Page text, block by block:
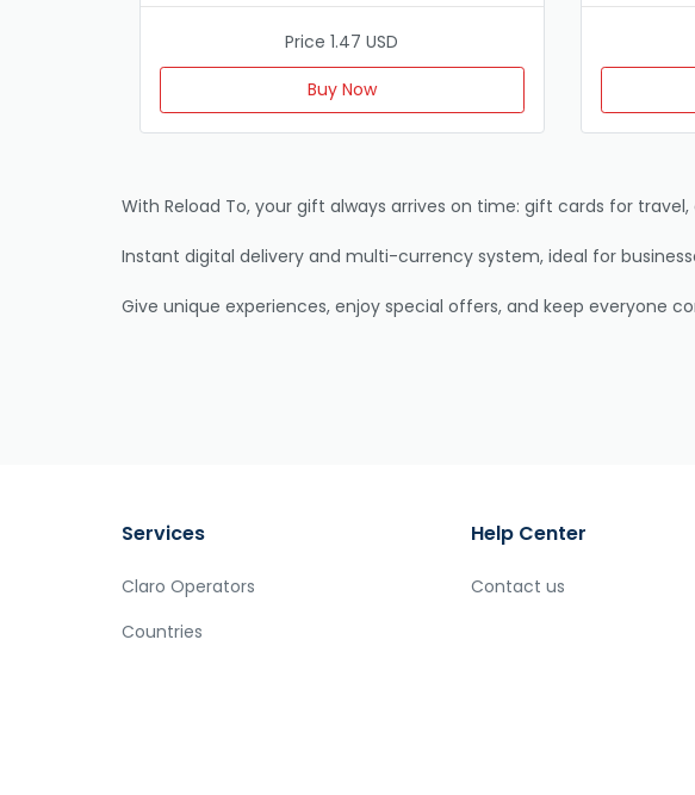
Price 1.47 USD
Buy Now
With Reload To, your gift always arrives on time: gift cards for
Instant digital delivery and multi-currency system, ideal for
Give unique experiences, enjoy special offers, and keep everyone
Services
Claro Operators
Countries
Help Center
Contact us